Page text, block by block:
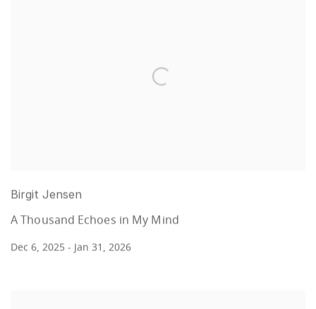
Birgit Jensen
A Thousand Echoes in My Mind
Dec 6, 2025 - Jan 31, 2026